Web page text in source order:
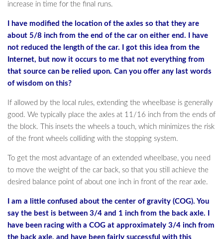
increase in time for the final runs.
I have modified the location of the axles so that they are
about 5/8 inch from the end of the car on either end. I have
not reduced the length of the car. I got this idea from the
Internet, but now it occurs to me that not everything from
that source can be relied upon. Can you offer any last words
of wisdom on this?
If allowed by the local rules, extending the wheelbase is generally
good. We typically place the axles at 11/16 inch from the ends of
the block. This insets the wheels a touch, which minimizes the risk
of the front wheels colliding with the stopping system.
To get the most advantage of an extended wheelbase, you need
to move the weight of the car back, so that you still achieve the
desired balance point of about one inch in front of the rear axle.
I am a little confused about the center of gravity (COG). You
say the best is between 3/4 and 1 inch from the back axle. I
have been racing with a COG at approximately 3/4 inch from
the back axle, and have been fairly successful with this